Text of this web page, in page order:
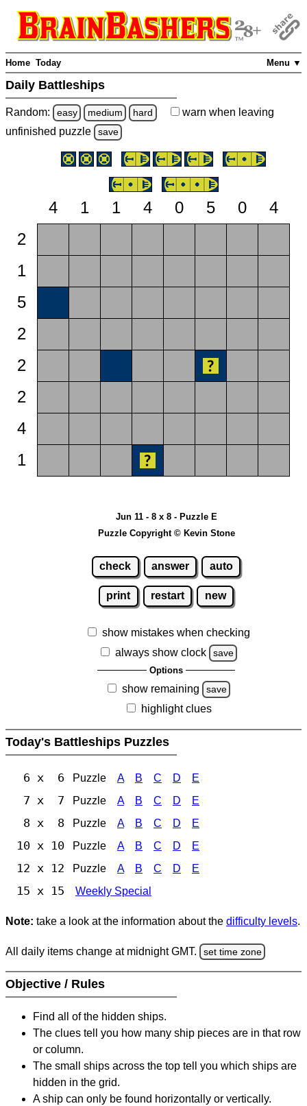
Menu ▼
Home Today
Daily Battleships
Random: easy medium hard warn when leaving
unfinished puzzle save
4 1 1 4 0 5 0
4
2
1
5
2
2
2
4
1
Jun 11 - 8 x 8 - Puzzle E
Puzzle Copyright © Kevin Stone
check answer auto
print restart new
show mistakes when checking
always show clock
save
Options
show remaining save
highlight clues
Today's Battleships Puzzles
6 x 6 Puzzle A B C D E
7 x 7 Puzzle A B C D E
8 x 8 Puzzle A B C D E
10 x 10 Puzzle A B C D E
12 x 12 Puzzle A B C D E
15 x 15 Weekly Special
Note: take a look at the information about the difficulty levels.
All daily items change at midnight GMT. set time zone
Objective / Rules
Find all of the hidden ships.
The clues tell you how many ship pieces are in that row
or column.
The small ships across the top tell you which ships are
hidden in the grid.
A ship can only be found horizontally or vertically.